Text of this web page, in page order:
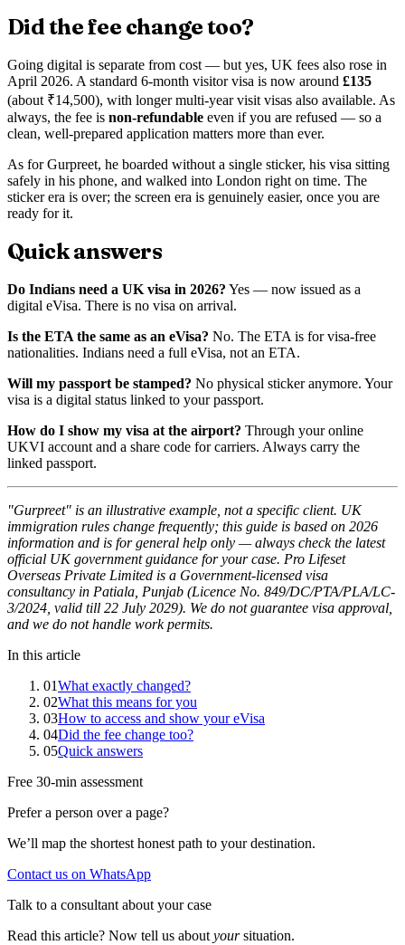
Did the fee change too?
Going digital is separate from cost — but yes, UK fees also rose in
April 2026. A standard 6-month visitor visa is now around £135
(about ₹14,500), with longer multi-year visit visas also available. As
always, the fee is non-refundable even if you are refused — so a
clean, well-prepared application matters more than ever.
As for Gurpreet, he boarded without a single sticker, his visa sitting
safely in his phone, and walked into London right on time. The
sticker era is over; the screen era is genuinely easier, once you are
ready for it.
Quick answers
Do Indians need a UK visa in 2026? Yes — now issued as a
digital eVisa. There is no visa on arrival.
Is the ETA the same as an eVisa? No. The ETA is for visa-free
nationalities. Indians need a full eVisa, not an ETA.
Will my passport be stamped? No physical sticker anymore. Your
visa is a digital status linked to your passport.
How do I show my visa at the airport? Through your online
UKVI account and a share code for carriers. Always carry the
linked passport.
"Gurpreet" is an illustrative example, not a specific client. UK
immigration rules change frequently; this guide is based on 2026
information and is for general help only — always check the latest
official UK government guidance for your case. Pro Lifeset
Overseas Private Limited is a Government-licensed visa
consultancy in Patiala, Punjab (Licence No. 849/DC/PTA/PLA/LC-
3/2024, valid till 22 July 2029). We do not guarantee visa approval,
and we do not handle work permits.
In this article
01What exactly changed?
02What this means for you
03How to access and show your eVisa
04Did the fee change too?
05Quick answers
Free 30-min assessment
Prefer a person over a page?
We’ll map the shortest honest path to your destination.
Contact us on WhatsApp
Talk to a consultant about your case
Read this article? Now tell us about yoursituation.